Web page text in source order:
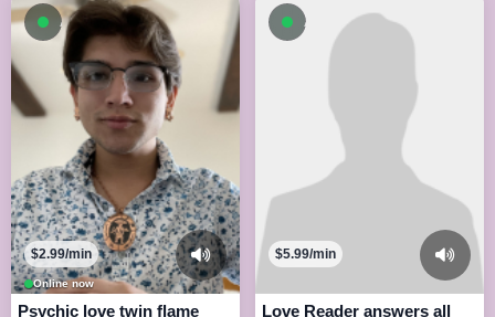
Available now
Online now
$2.99/min
Psychic love twin flame
Available now
$5.99/min
Love Reader answers all